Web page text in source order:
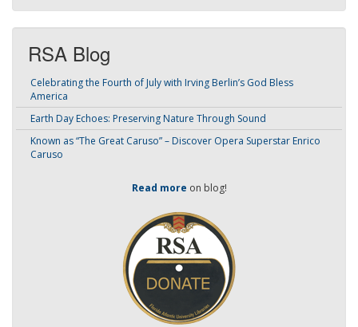
RSA Blog
Celebrating the Fourth of July with Irving Berlin’s God Bless
America
Earth Day Echoes: Preserving Nature Through Sound
Known as “The Great Caruso” – Discover Opera Superstar Enrico
Caruso
Read more on blog!